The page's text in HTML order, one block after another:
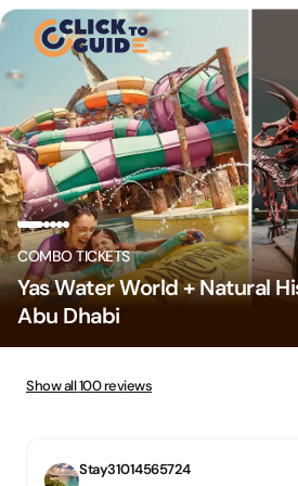
Skip to content
COMBO TICKETS
Yas Water World + Natural
Abu Dhabi
Show all100reviews
Stay31014565724